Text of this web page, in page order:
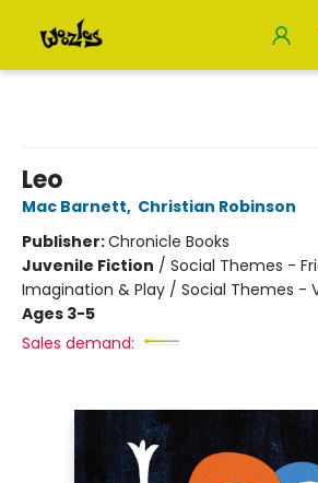
Leo
Mac Barnett, Christian Robinson
Publisher:Chronicle Books
Juvenile Fiction / Social Themes -
Imagination & Play / Social Themes -
Ages 3-5
Sales demand: